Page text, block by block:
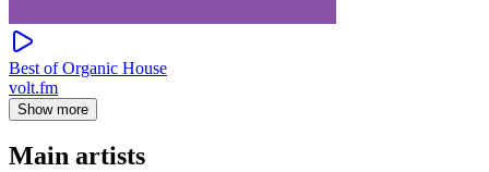
Best of Organic House
volt.fm
Show more
Main artists